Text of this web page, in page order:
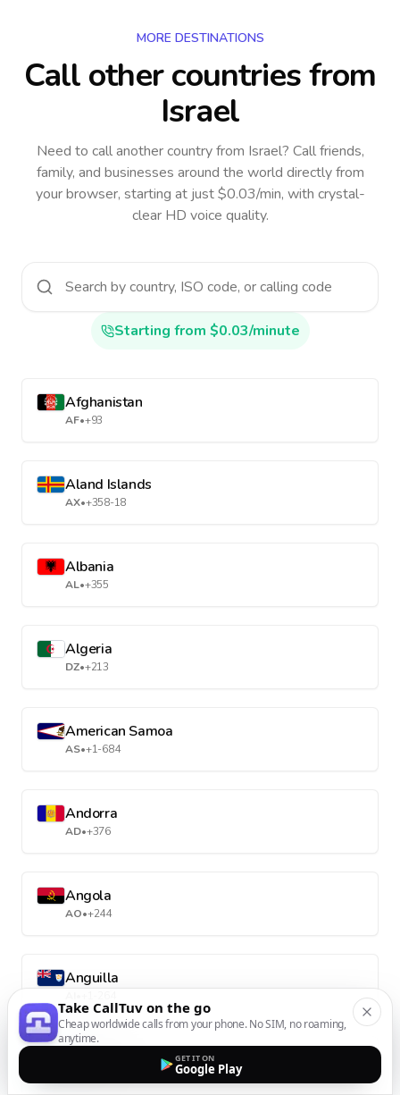
MORE DESTINATIONS
Call other countriesfrom
Israel
Need to call another countryfrom Israel? Call friends,
family, and businesses around the world directly from
your browser, starting at just $0.03/min, with crystal-
clear HD voice quality.
Starting from $0.03/minute
Afghanistan
AF•+93
Aland Islands
AX•+358-18
Albania
AL•+355
Algeria
DZ•+213
American Samoa
AS•+1-684
Andorra
AD•+376
Angola
AO•+244
Anguilla
Take CallTuv on the go
Cheap worldwide calls from your phone. No SIM, no roaming,
anytime.
GET IT ON
Google Play